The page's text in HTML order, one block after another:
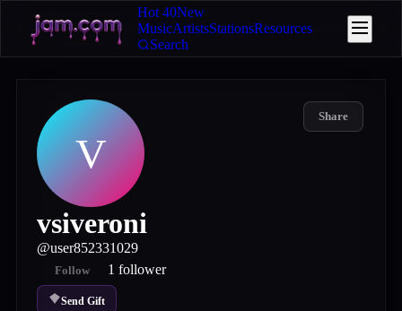
Hot 40New
MusicArtistsStationsResources
Search
Share
V
vsiveroni
@user852331029
Follow 1 follower
Send Gift